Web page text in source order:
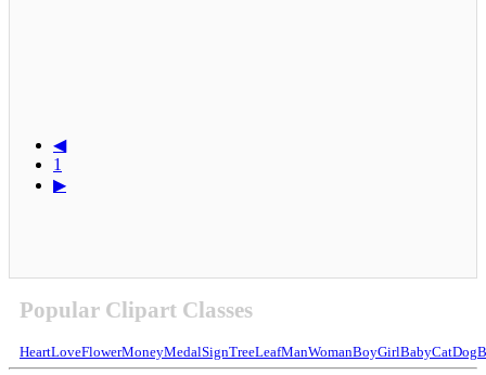
◀
1
▶
Popular Clipart Classes
HeartLoveFlowerMoneyMedalSignTreeLeafManWomanBoyGirlBabyCatDog